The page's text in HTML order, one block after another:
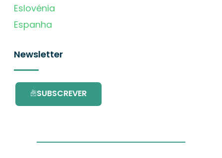
Eslovénia
Espanha
Newsletter
SUBSCREVER